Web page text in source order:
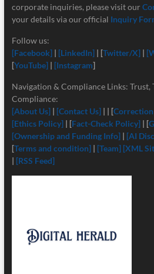
corporate inquiries, please visit our
your details via our official Inquiry
Follow us:
[Facebook] | [LinkedIn]| [Twitter/X] | [
[YouTube]| [Instagram]
Navigation & Compliance Links: Trust,
Compliance:
[About Us] | [Contact Us]| | [
[Ethics Policy] | [Fact-Check Policy] | [
[Ownership and Funding Info]| [AI
[Terms and condition]| [Team] [XML
| [RSS Feed]